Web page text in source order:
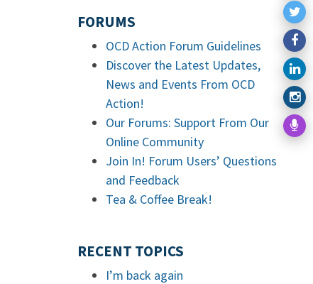
FORUMS
OCD Action Forum Guidelines
Discover the Latest Updates,
News and Events From OCD
Action!
Our Forums: Support From Our
Online Community
Join In! Forum Users’ Questions
and Feedback
Tea & Coffee Break!
RECENT TOPICS
I’m back again